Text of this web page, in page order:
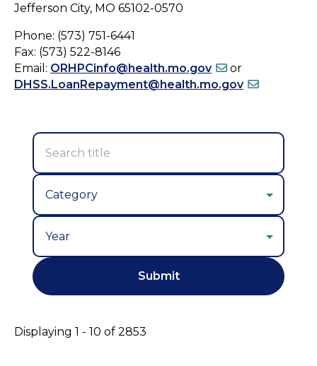
Jefferson City, MO 65102-0570
Phone: (573) 751-6441
Fax: (573) 522-8146
Email: ORHPCinfo@health.mo.gov
or
DHSS.LoanRepayment@health.mo.gov
Displaying 1 - 10 of 2853